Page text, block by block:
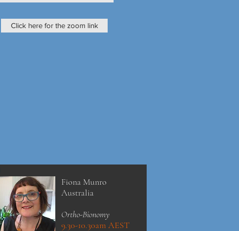
Click here for the zoom link
Fiona Munro
Australia
Ortho-Bionomy
9.30-10.30am AEST